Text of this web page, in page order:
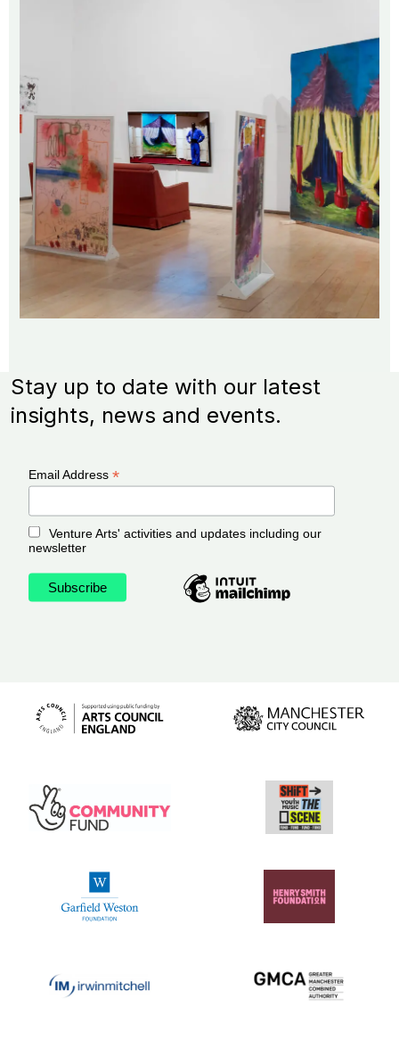
Stay up to date with our latest
insights, news and events.
Email Address *
Venture Arts' activities and updates including our
newsletter